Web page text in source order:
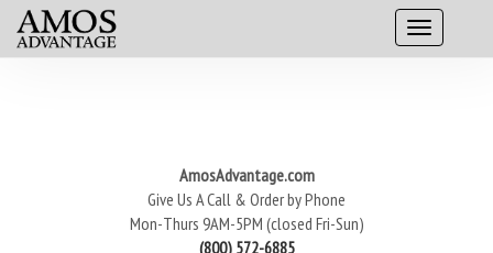
AmosAdvantage.com
Give Us A Call & Order by Phone
Mon-Thurs 9AM-5PM (closed Fri-Sun)
(800) 572-6885